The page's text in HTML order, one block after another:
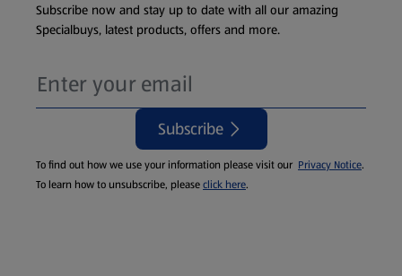
Subscribe now and stay up to date with all our amazing
Specialbuys, latest products, offers and more.
Subscribe
To find out how we use your information please visit our Privacy Notice.
To learn how to unsubscribe, pleaseclick here.